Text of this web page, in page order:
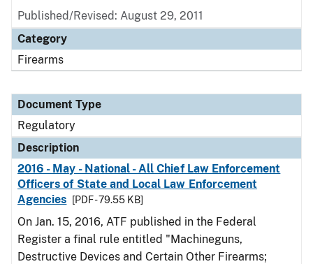
Published/Revised: August 29, 2011
Category
Firearms
Document Type
Regulatory
Description
2016 - May - National - All Chief Law Enforcement
Officers of State and Local Law Enforcement
Agencies
[PDF - 79.55 KB]
On Jan. 15, 2016, ATF published in the Federal
Register a final rule entitled "Machineguns,
Destructive Devices and Certain Other Firearms;